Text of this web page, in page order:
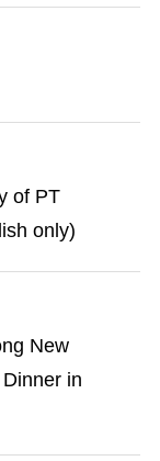
of PT
only)
New
in